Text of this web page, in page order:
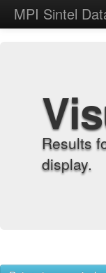
MPI Sintel
Results
display.